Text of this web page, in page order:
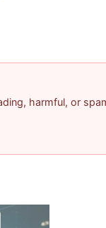
harmful, or